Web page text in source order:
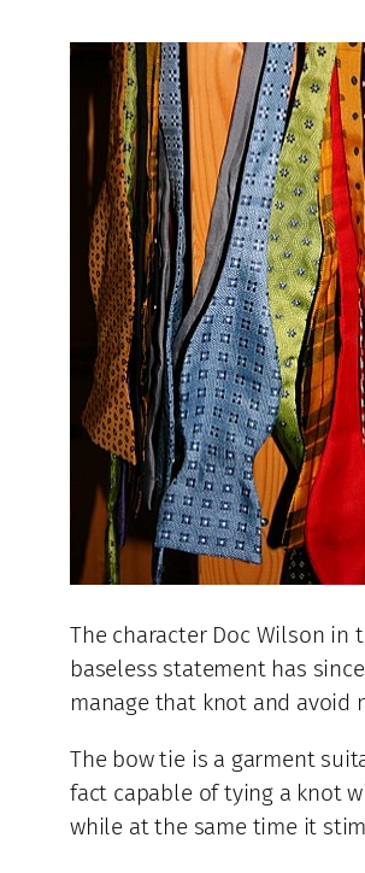
The character Doc Wilson
baseless statement has
manage that knot and avoid
The bow tie is a garment
fact capable of tying a knot
while at the same time it